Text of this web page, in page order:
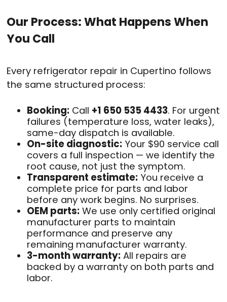
Our Process: What Happens When
You Call
Every refrigerator repair in Cupertino follows
the same structured process:
Booking: Call +1 650 535 4433. For urgent
failures (temperature loss, water leaks),
same-day dispatch is available.
On-site diagnostic: Your $90 service call
covers a full inspection — we identify the
root cause, not just the symptom.
Transparent estimate: You receive a
complete price for parts and labor
before any work begins. No surprises.
OEM parts: We use only certified original
manufacturer parts to maintain
performance and preserve any
remaining manufacturer warranty.
3-month warranty: All repairs are
backed by a warranty on both parts and
labor.